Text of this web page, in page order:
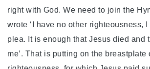
right with God. We need to join the
wrote ‘I have no other righteousness,
plea. It is enough that Jesus died and
me’. That is putting on the breastplate